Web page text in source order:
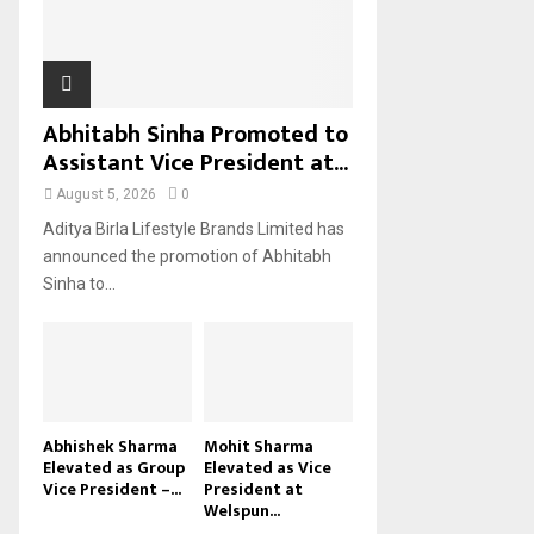
Abhitabh Sinha Promoted to
Assistant Vice President at...
August 5, 2026 0
Aditya Birla Lifestyle Brands Limited has
announced the promotion of Abhitabh
Sinha to...
Abhishek Sharma
Elevated as Group
Vice President –...
Mohit Sharma
Elevated as Vice
President at
Welspun...